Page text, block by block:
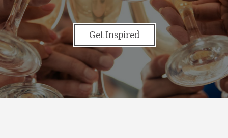
Get Inspired